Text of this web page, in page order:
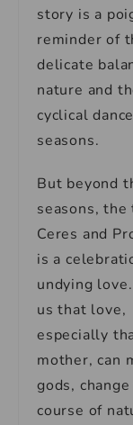
story is a
reminder of
delicate
nature and
cyclical
seasons.
But beyond
seasons,
Ceres and
is a
undying
us that love,
especially
mother, can
gods,
course of